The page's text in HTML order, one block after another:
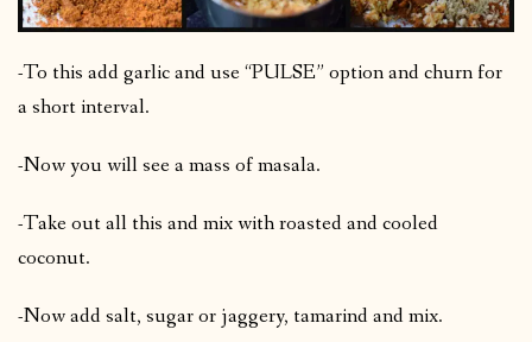
-To this add garlic and use “PULSE” option and churn for
a short interval.
-Now you will see a mass of masala.
-Take out all this and mix with roasted and cooled
coconut.
-Now add salt, sugar or jaggery, tamarind and mix.